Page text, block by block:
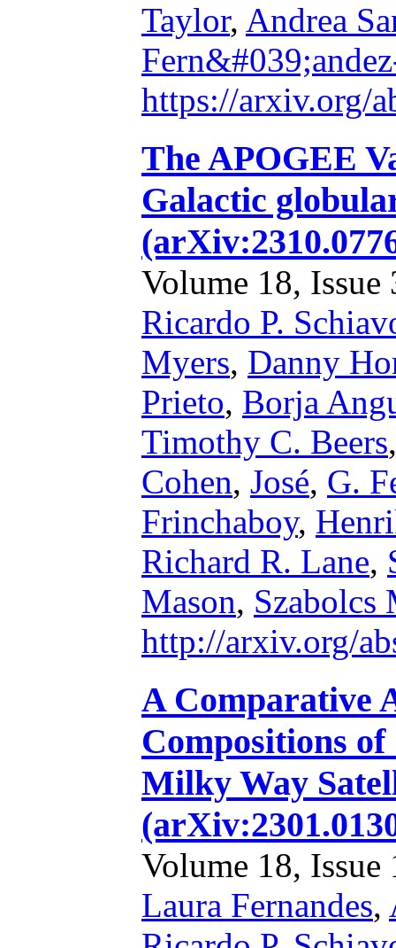
Taylor, Andrea
https://arxiv.org/
The APOGEE
Galactic
Volume 18,
Ricardo P.
Myers, Danny
Prieto, Borja
Timothy C. Beers
Cohen, José, G.
Frinchaboy,
Richard R. Lane,
Mason, Szabolcs
http://arxiv.org/
A Comparative
Compositions of
Milky Way
Volume 18, Issue
Laura Fernandes,